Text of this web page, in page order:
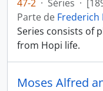
47-2 · Séries ·
Parte de Frederich
Series consists of
from Hopi life.
Moses Alfred